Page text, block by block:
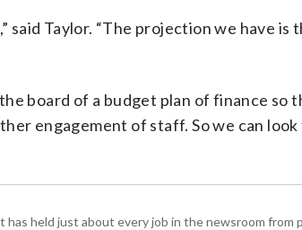
said Taylor. “The projection we have is
board of a budget plan of finance so
engagement of staff. So we can
has held just about every job in the newsroom